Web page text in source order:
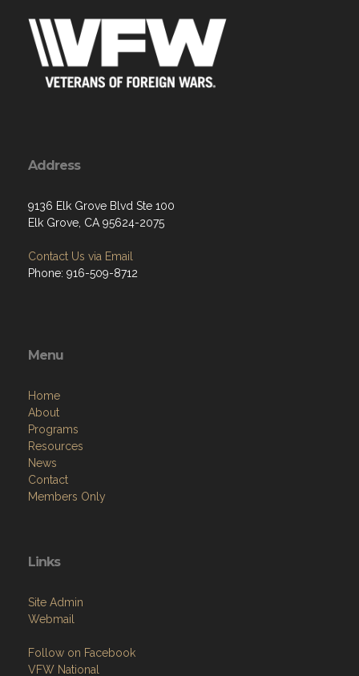
Address
9136 Elk Grove Blvd Ste 100
Elk Grove, CA 95624-2075
Contact Us via Email
Phone: 916-509-8712
Menu
Home
About
Programs
Resources
News
Contact
Members Only
Links
Site Admin
Webmail
Follow on Facebook
VFW National